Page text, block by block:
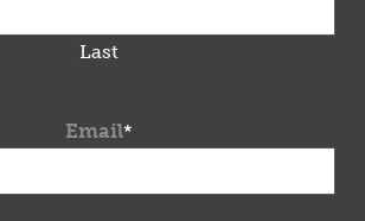
Last
Email*